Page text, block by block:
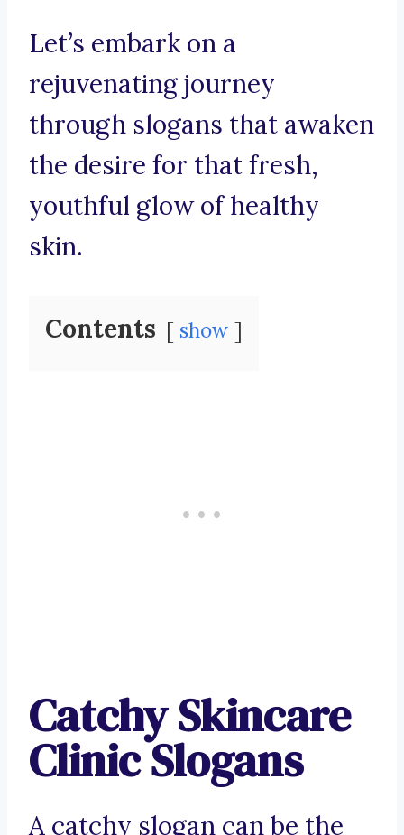
Let’s embark on a
rejuvenating journey
through slogans that awaken
the desire for that fresh,
youthful glow of healthy
skin.
Contents show
Catchy Skincare
Clinic Slogans
A catchy slogan can be the